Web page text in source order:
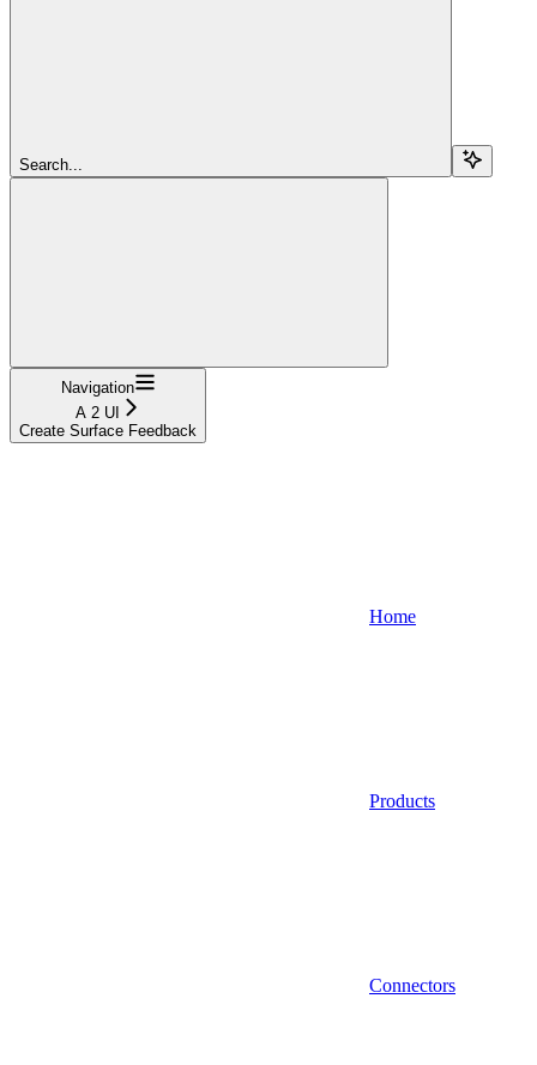
Search...
Navigation
A 2 UI
Create Surface Feedback
Home
Products
Connectors